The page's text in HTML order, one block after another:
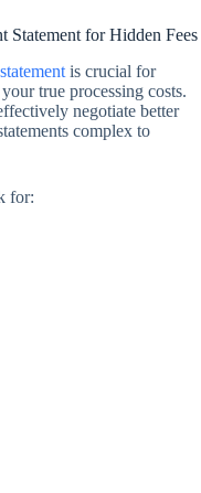
Statement for Hidden Fees
is crucial for
true processing costs.
negotiate better
complex to
for: